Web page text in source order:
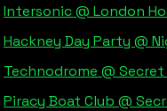
Intersonic @ London
Hackney Day Party @
Technodrome @
Piracy Boat Club @